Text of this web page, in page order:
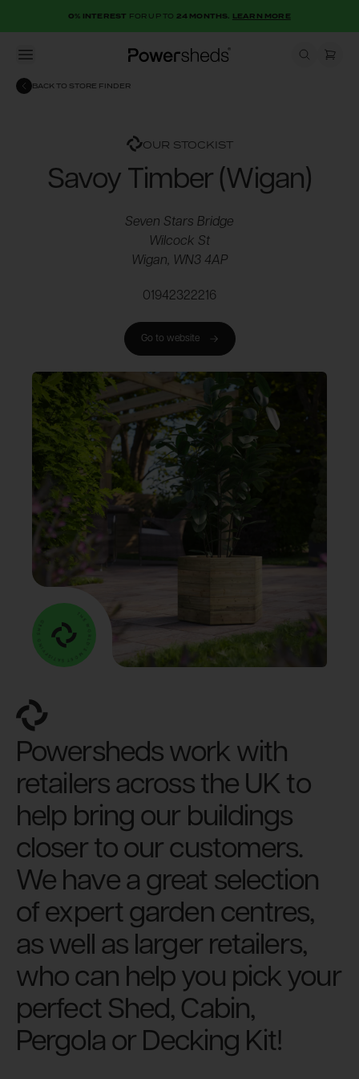
0% INTEREST FOR UP TO 24 MONTHS. LEARN MORE
Powersheds
Open menu
BACK TO STORE FINDER
OUR STOCKIST
Savoy Timber (Wigan)
Seven Stars Bridge
Wilcock St
Wigan, WN3 4AP
01942322216
Go to website
Powersheds work with
retailers across the UK to
help bring our buildings
closer to our customers.
We have a great selection
of expert garden centres,
as well as larger retailers,
who can help you pick your
perfect Shed, Cabin,
Pergola or Decking Kit!